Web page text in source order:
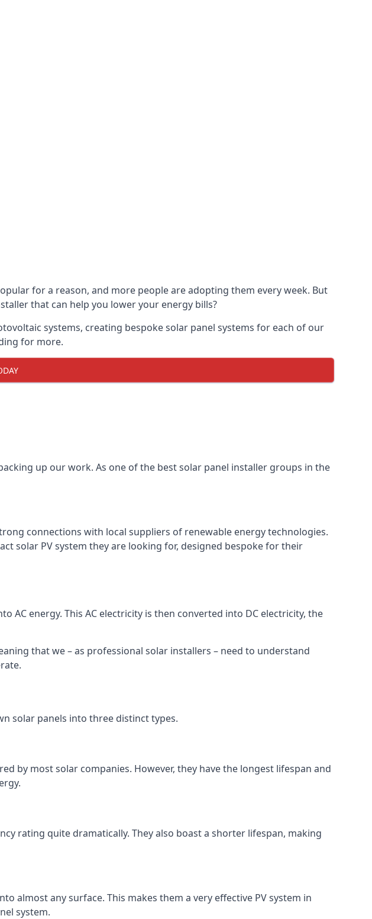
for a reason, and more people are adopting them every week. But
that can help you lower your energy bills?
systems, creating bespoke solar panel systems for each of our
for more.
up our work. As one of the best solar panel installer groups in the
connections with local suppliers of renewable energy technologies.
solar PV system they are looking for, designed bespoke for their
AC energy. This AC electricity is then converted into DC electricity, the
that we – as professional solar installers – need to understand
solar panels into three distinct types.
by most solar companies. However, they have the longest lifespan and
rating quite dramatically. They also boast a shorter lifespan, making
almost any surface. This makes them a very effective PV system in
system.